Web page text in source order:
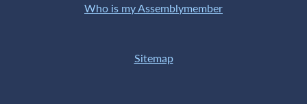
Who is my Assemblymember
Sitemap